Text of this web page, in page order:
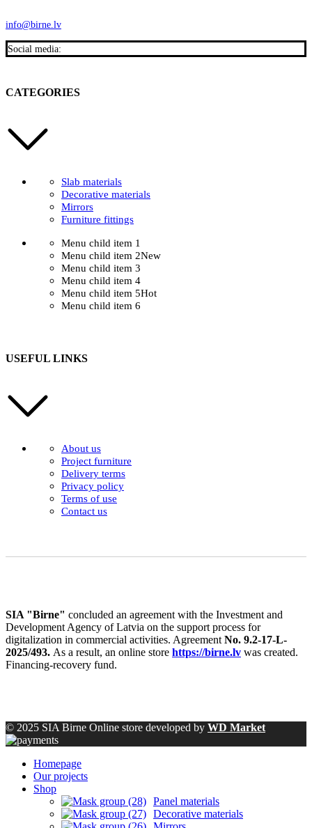
info@birne.lv
Social media:
CATEGORIES
Slab materials
Decorative materials
Mirrors
Furniture fittings
Menu child item 1
Menu child item 2New
Menu child item 3
Menu child item 4
Menu child item 5Hot
Menu child item 6
USEFUL LINKS
About us
Project furniture
Delivery terms
Privacy policy
Terms of use
Contact us
SIA "Birne" concluded an agreement with the Investment and
Development Agency of Latvia on the support process for
digitalization in commercial activities. Agreement No. 9.2-17-L-
2025/493. As a result, an online store https://birne.lv was created.
Financing-recovery fund.
© 2025 SIA Birne Online store developed by WD Market
Homepage
Our projects
Shop
Panel materials
Decorative materials